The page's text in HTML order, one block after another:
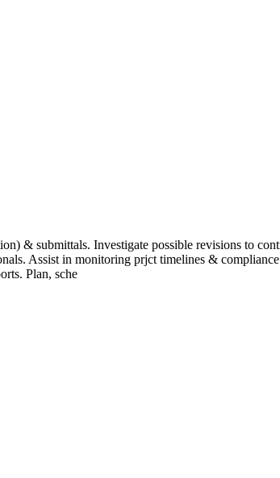
& submittals. Investigate possible revisions to
Assist in monitoring prjct timelines &
Plan, sche